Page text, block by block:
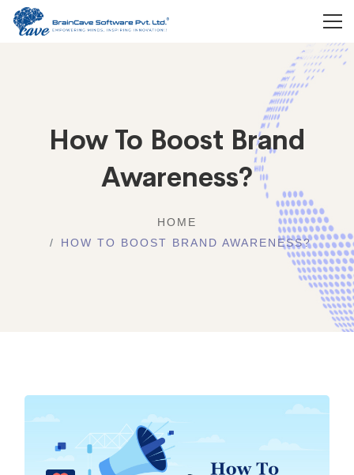
How To Boost Brand
Awareness?
HOME
HOW TO BOOST BRAND AWARENESS?